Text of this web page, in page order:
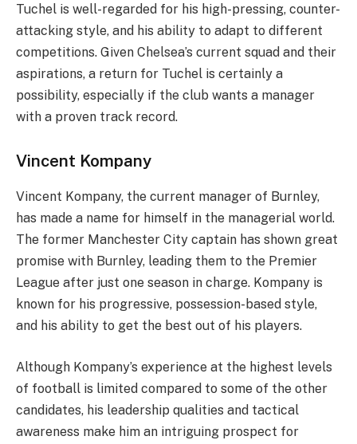
Tuchel is well-regarded for his high-pressing, counter-
attacking style, and his ability to adapt to different
competitions. Given Chelsea’s current squad and their
aspirations, a return for Tuchel is certainly a
possibility, especially if the club wants a manager
with a proven track record.
Vincent Kompany
Vincent Kompany, the current manager of Burnley,
has made a name for himself in the managerial world.
The former Manchester City captain has shown great
promise with Burnley, leading them to the Premier
League after just one season in charge. Kompany is
known for his progressive, possession-based style,
and his ability to get the best out of his players.
Although Kompany’s experience at the highest levels
of football is limited compared to some of the other
candidates, his leadership qualities and tactical
awareness make him an intriguing prospect for